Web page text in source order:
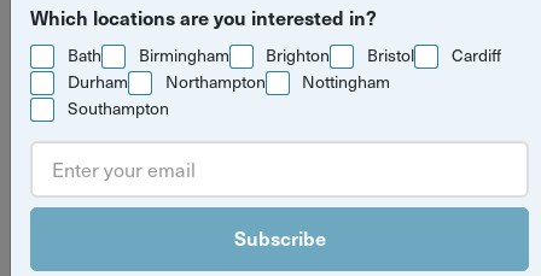
meet the host experiences
Bristol
Read more
stories
ByYuup
Which locations are you interested in?
Bath Birmingham Brighton Bristol
Cardiff
Durham
Northampton
Nottingham
Southampton
Subscribe